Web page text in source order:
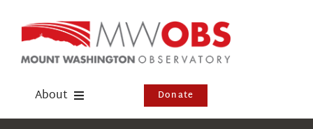
content
About Donate